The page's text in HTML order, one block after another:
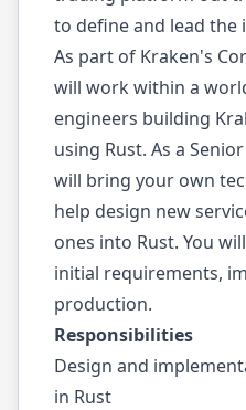
to define and lead the
As part of Kraken's
will work within a
engineers building
using Rust. As a
will bring your own
help design new
ones into Rust. You
initial requirements,
production.
Responsibilities
Design and
in Rust